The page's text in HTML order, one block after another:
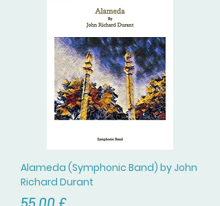
Alameda (Symphonic Band) by John
Richard Durant
Цена
55,00 £